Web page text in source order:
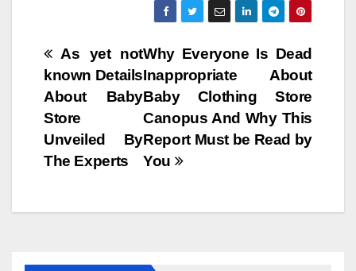
Post
navigation
Why Everyone Is Dead
Inappropriate About
Baby Clothing Store
Canopus And Why This
Report Must be Read by
You
As yet not
known Details
About Baby
Store
Unveiled By
The Experts